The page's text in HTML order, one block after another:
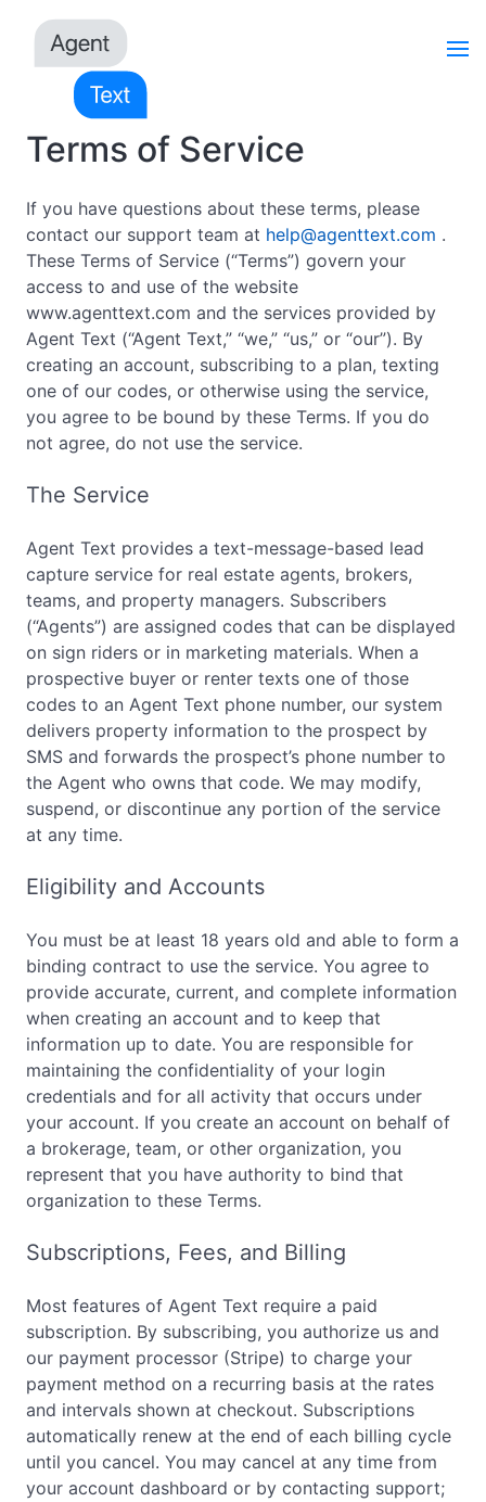
Terms of Service
If you have questions about these terms, please
contact our support team at help@agenttext.com .
These Terms of Service (“Terms”) govern your
access to and use of the website
www.agenttext.com and the services provided by
Agent Text (“Agent Text,” “we,” “us,” or “our”). By
creating an account, subscribing to a plan, texting
one of our codes, or otherwise using the service,
you agree to be bound by these Terms. If you do
not agree, do not use the service.
The Service
Agent Text provides a text-message-based lead
capture service for real estate agents, brokers,
teams, and property managers. Subscribers
(“Agents”) are assigned codes that can be displayed
on sign riders or in marketing materials. When a
prospective buyer or renter texts one of those
codes to an Agent Text phone number, our system
delivers property information to the prospect by
SMS and forwards the prospect’s phone number to
the Agent who owns that code. We may modify,
suspend, or discontinue any portion of the service
at any time.
Eligibility and Accounts
You must be at least 18 years old and able to form a
binding contract to use the service. You agree to
provide accurate, current, and complete information
when creating an account and to keep that
information up to date. You are responsible for
maintaining the confidentiality of your login
credentials and for all activity that occurs under
your account. If you create an account on behalf of
a brokerage, team, or other organization, you
represent that you have authority to bind that
organization to these Terms.
Subscriptions, Fees, and Billing
Most features of Agent Text require a paid
subscription. By subscribing, you authorize us and
our payment processor (Stripe) to charge your
payment method on a recurring basis at the rates
and intervals shown at checkout. Subscriptions
automatically renew at the end of each billing cycle
until you cancel. You may cancel at any time from
your account dashboard or by contacting support;